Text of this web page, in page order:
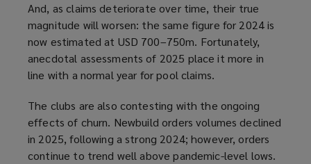
And, as claims deteriorate over time, their true
magnitude will worsen: the same figure for 2024 is
now estimated at USD 700–750m. Fortunately,
anecdotal assessments of 2025 place it more in
line with a normal year for pool claims.
The clubs are also contesting with the ongoing
effects of churn. Newbuild orders volumes declined
in 2025, following a strong 2024; however, orders
continue to trend well above pandemic-level lows.